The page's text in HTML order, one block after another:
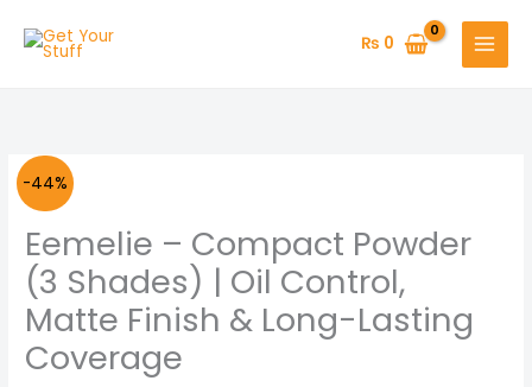
₨ 0
-44%
Eemelie – Compact Powder
(3 Shades) | Oil Control,
Matte Finish & Long-Lasting
Coverage
price
was:
₨ 1,340.
price
is:
₨ 750.